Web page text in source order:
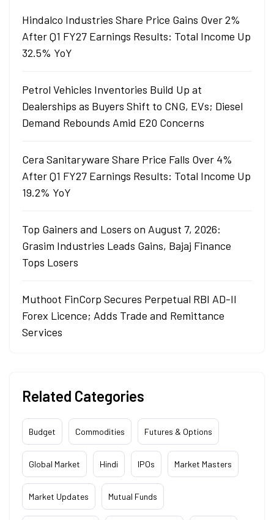
Hindalco Industries Share Price Gains Over 2%
After Q1 FY27 Earnings Results: Total Income Up
32.5% YoY
Petrol Vehicles Inventories Build Up at
Dealerships as Buyers Shift to CNG, EVs; Diesel
Demand Rebounds Amid E20 Concerns
Cera Sanitaryware Share Price Falls Over 4%
After Q1 FY27 Earnings Results: Total Income Up
19.2% YoY
Top Gainers and Losers on August 7, 2026:
Grasim Industries Leads Gains, Bajaj Finance
Tops Losers
Muthoot FinCorp Secures Perpetual RBI AD-II
Forex Licence; Adds Trade and Remittance
Services
Related Categories
Budget Commodities Futures & Options
Global Market Hindi IPOs Market Masters
Market Updates Mutual Funds